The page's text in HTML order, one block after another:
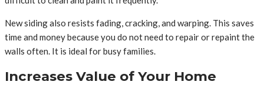
New siding also resists fading, cracking, and warping. This saves
time and money because you do not need to repair or repaint the
walls often. It is ideal for busy families.
Increases Value of Your Home